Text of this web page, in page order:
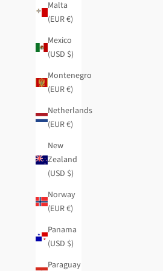
Malta
(EUR €)
Mexico
(USD $)
Montenegro
(EUR €)
Netherlands
(EUR €)
New
Zealand
(USD $)
Norway
(EUR €)
Panama
(USD $)
Paraguay
flexible small RFID wallet